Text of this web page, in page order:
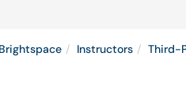
Instructors Third-